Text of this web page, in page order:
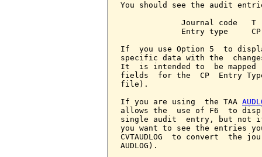
You should see the audit
             Journal code   T
             Entry type     CP
If  you use Option 5  to
specific data with the
It  is intended to  be
fields  for the  CP  Entry
file).
If you are using  the TAA
allows the  use of F6  to
single audit  entry, but not
you want to see the entries
CVTAUDLOG  to convert
AUDLOG).